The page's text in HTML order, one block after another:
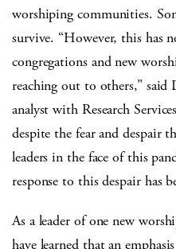
worshiping communities.
survive. “However, this has
congregations and new
reaching out to others,”
analyst with Research
despite the fear and despair
leaders in the face of this
response to this despair has
As a leader of one new
have learned that an